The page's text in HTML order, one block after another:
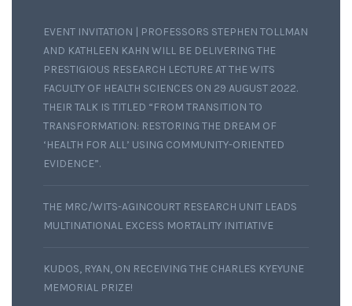
EVENT INVITATION | PROFESSORS STEPHEN TOLLMAN
AND KATHLEEN KAHN WILL BE DELIVERING THE
PRESTIGIOUS RESEARCH LECTURE AT THE WITS
FACULTY OF HEALTH SCIENCES ON 29 AUGUST 2022.
THEIR TALK IS TITLED “FROM TRANSITION TO
TRANSFORMATION: RESTORING THE DREAM OF
‘HEALTH FOR ALL’ USING COMMUNITY-ORIENTED
EVIDENCE”.
THE MRC/WITS-AGINCOURT RESEARCH UNIT LEADS
MULTINATIONAL EXCESS MORTALITY INITIATIVE
KUDOS, RYAN, ON RECEIVING THE CHARLES KYEYUNE
MEMORIAL PRIZE!